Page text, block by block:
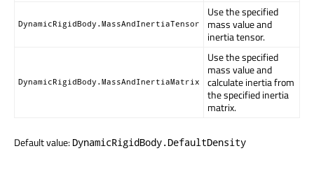
DynamicRigidBody.MassAndInertiaTensor
Use the specified
mass value and
inertia tensor.
DynamicRigidBody.MassAndInertiaMatrix
Use the specified
mass value and
calculate inertia from
the specified inertia
matrix.
Default value: DynamicRigidBody.DefaultDensity